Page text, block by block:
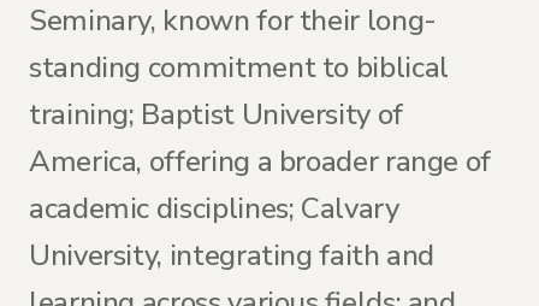
Seminary, known for their long-
standing commitment to biblical
training; Baptist University of
America, offering a broader range of
academic disciplines; Calvary
University, integrating faith and